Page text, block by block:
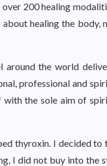
200 healing
healing the body,
around the world
professional and
with the sole aim of
thyroxin. I decided to
I did not buy into the